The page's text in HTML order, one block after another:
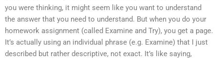
you were thinking, it might seem like you want to understand
the answer that you need to understand. But when you do your
homework assignment (called Examine and Try), you get a page.
It’s actually using an individual phrase (e.g. Examine) that I just
described but rather descriptive, not exact. It’s like saying,